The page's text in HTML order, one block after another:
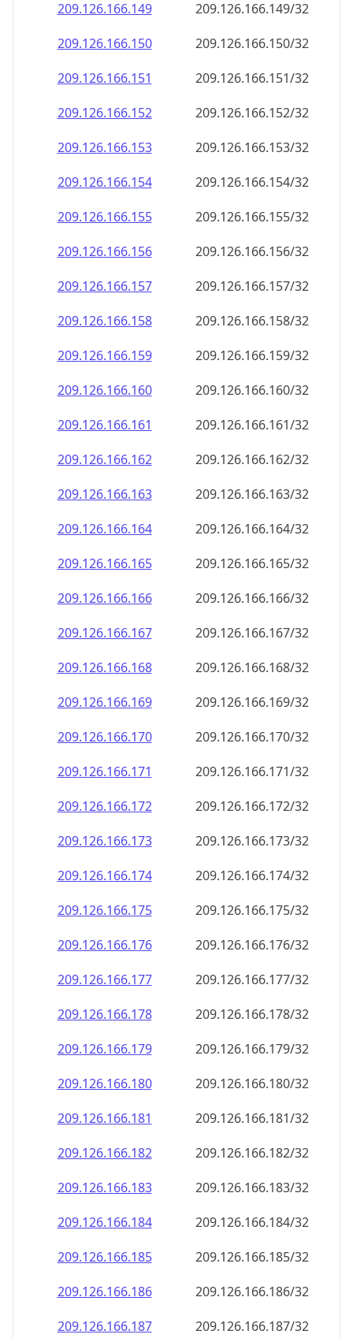
209.126.166.150
209.126.166.150/32
209.126.166.151
209.126.166.151/32
209.126.166.152
209.126.166.152/32
209.126.166.153
209.126.166.153/32
209.126.166.154
209.126.166.154/32
209.126.166.155
209.126.166.155/32
209.126.166.156
209.126.166.156/32
209.126.166.157
209.126.166.157/32
209.126.166.158
209.126.166.158/32
209.126.166.159
209.126.166.159/32
209.126.166.160
209.126.166.160/32
209.126.166.161
209.126.166.161/32
209.126.166.162
209.126.166.162/32
209.126.166.163
209.126.166.163/32
209.126.166.164
209.126.166.164/32
209.126.166.165
209.126.166.165/32
209.126.166.166
209.126.166.166/32
209.126.166.167
209.126.166.167/32
209.126.166.168
209.126.166.168/32
209.126.166.169
209.126.166.169/32
209.126.166.170
209.126.166.170/32
209.126.166.171
209.126.166.171/32
209.126.166.172
209.126.166.172/32
209.126.166.173
209.126.166.173/32
209.126.166.174
209.126.166.174/32
209.126.166.175
209.126.166.175/32
209.126.166.176
209.126.166.176/32
209.126.166.177
209.126.166.177/32
209.126.166.178
209.126.166.178/32
209.126.166.179
209.126.166.179/32
209.126.166.180
209.126.166.180/32
209.126.166.181
209.126.166.181/32
209.126.166.182
209.126.166.182/32
209.126.166.183
209.126.166.183/32
209.126.166.184
209.126.166.184/32
209.126.166.185
209.126.166.185/32
209.126.166.186
209.126.166.186/32
209.126.166.187
209.126.166.187/32
209.126.166.188
209.126.166.188/32